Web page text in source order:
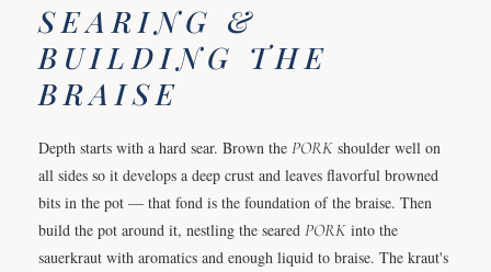
SEARING &
BUILDING THE
BRAISE
Depth starts with a hard sear. Brown the PORK shoulder well on
all sides so it develops a deep crust and leaves flavorful browned
bits in the pot — that fond is the foundation of the braise. Then
build the pot around it, nestling the seared PORK into the
sauerkraut with aromatics and enough liquid to braise. The kraut's